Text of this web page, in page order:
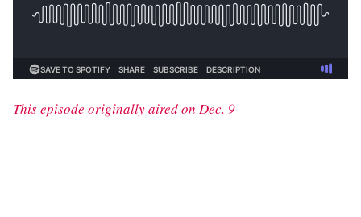
This episode originally aired on Dec. 9